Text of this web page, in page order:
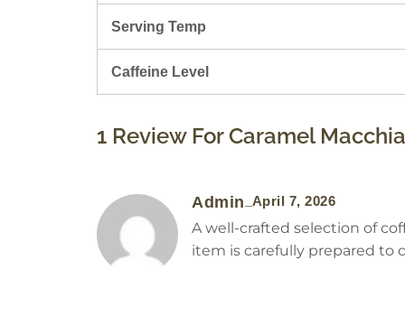
Serving Temp
Caffeine Level
1 Review ForCaramel
Admin–April 7, 2026
A well-crafted selection of
item is carefully prepared to